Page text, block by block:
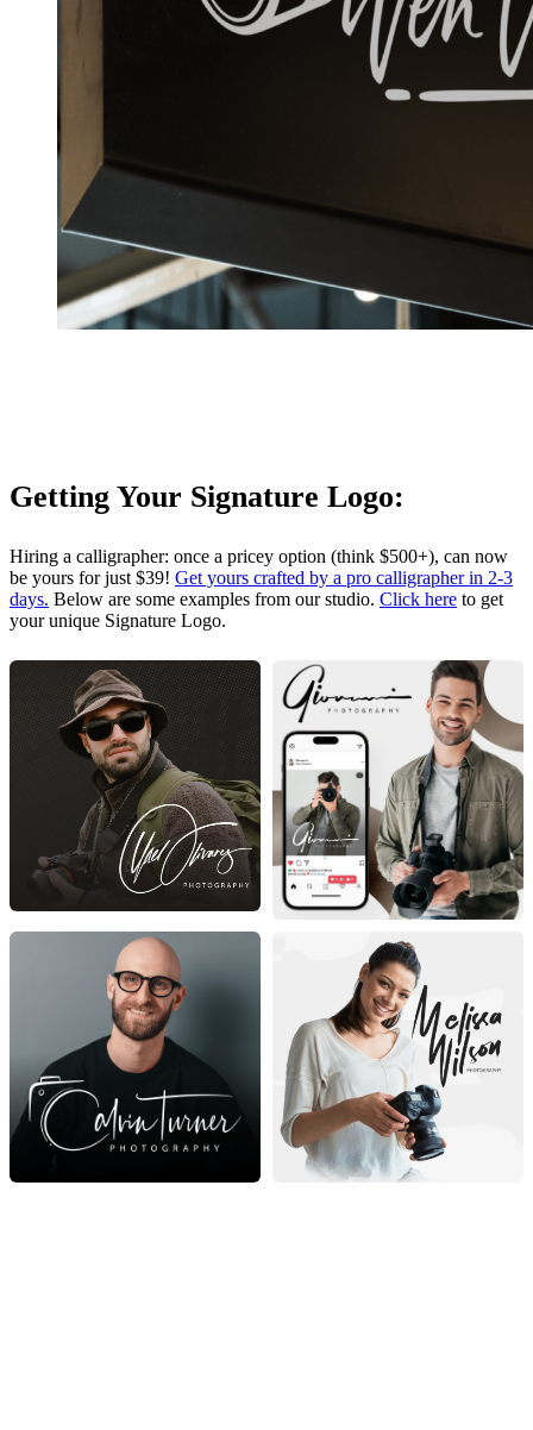
Getting Your Signature Logo:
Hiring a calligrapher: once a pricey option (think $500+), can now
be yours for just $39! Get yours crafted by a pro calligrapher in 2-3
days. Below are some examples from our studio. Click here to get
your unique Signature Logo.